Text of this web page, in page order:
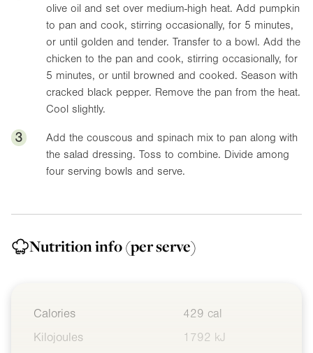
olive oil and set over medium-high heat. Add pumpkin
to pan and cook, stirring occasionally, for 5 minutes,
or until golden and tender. Transfer to a bowl. Add the
chicken to the pan and cook, stirring occasionally, for
5 minutes, or until browned and cooked. Season with
cracked black pepper. Remove the pan from the heat.
Cool slightly.
3
Add the couscous and spinach mix to pan along with
the salad dressing. Toss to combine. Divide among
four serving bowls and serve.
Nutrition info(per serve)
Calories
429 cal
Kilojoules
1792 kJ